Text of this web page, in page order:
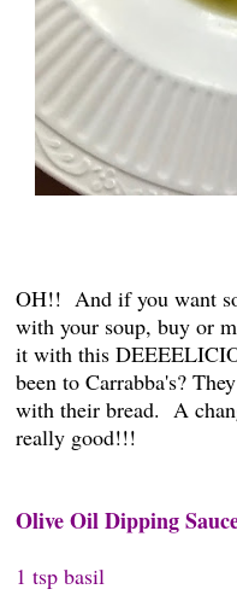
OH!! And if you want
with your soup, buy or
it with this
been to Carrabba's?
with their bread. A
really good!!!
Olive Oil Dipping
1 tsp basil